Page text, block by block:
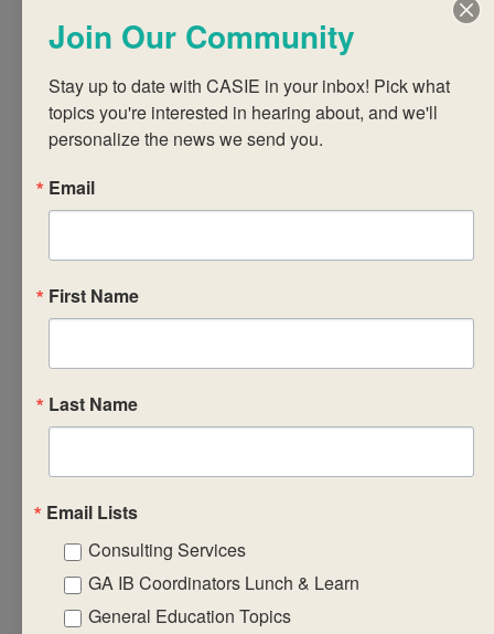
with curriculum
requirements, aims
and assessment
objectives of the
subject,
the relevant
• design student
engagements for
interactions with the
• articulate the
that will equip
students
with the required
Join Our Community
Stay up to date with CASIE in your inbox! Pick what
topics you're interested in hearing about, and we'll
personalize the news we send you.
Email
First Name
Last Name
Email Lists
Consulting Services
GA IB Coordinators Lunch & Learn
General Education Topics